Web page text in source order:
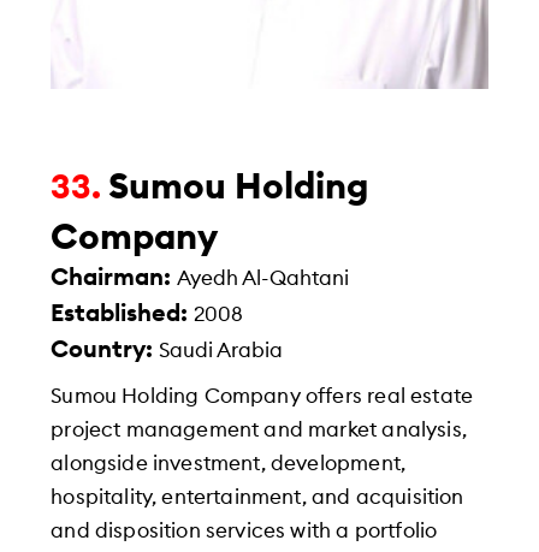
33. Sumou Holding
Company
Chairman:Ayedh Al-Qahtani
Established: 2008
Country:Saudi Arabia
Sumou Holding Company offers real estate
project management and market analysis,
alongside investment, development,
hospitality, entertainment, and acquisition
and disposition services with a portfolio